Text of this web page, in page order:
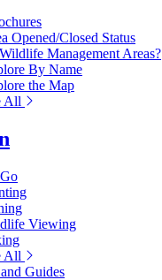
Opened/Closed Status
Management Areas?
By Name
the Map
All
Viewing
All
Guides